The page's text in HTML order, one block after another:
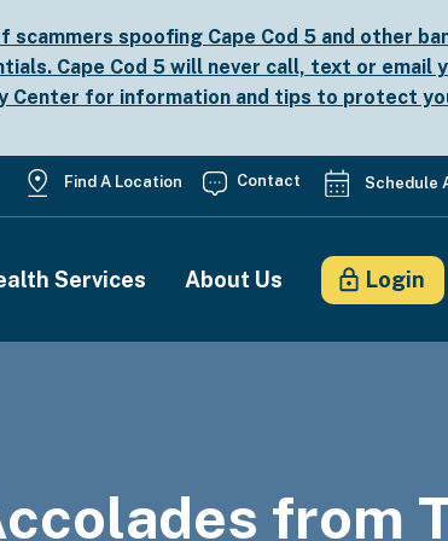
scammers spoofing Cape Cod 5 and other
Cape Cod 5 will never call, text or email
Center for information and tips to protect
Utility
Menu
Find A Location Contact Schedule
Services About Us Login
from